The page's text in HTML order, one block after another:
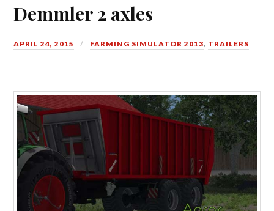
Demmler 2 axles
APRIL 24, 2015 FARMING SIMULATOR 2013, TRAILERS